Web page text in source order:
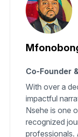
Co-Founder
With over a
impactful
Nsehe is one
recognized
professionals.